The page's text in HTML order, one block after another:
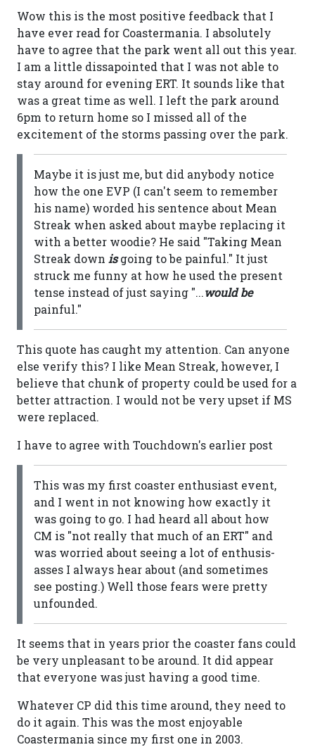
Wow this is the most positive feedback that I
have ever read for Coastermania. I absolutely
have to agree that the park went all out this year.
I am a little dissapointed that I was not able to
stay around for evening ERT. It sounds like that
was a great time as well. I left the park around
6pm to return home so I missed all of the
excitement of the storms passing over the park.
Maybe it is just me, but did anybody notice
how the one EVP (I can't seem to remember
his name) worded his sentence about Mean
Streak when asked about maybe replacing it
with a better woodie? He said "Taking Mean
Streak down isgoing to be painful." It just
struck me funny at how he used the present
tense instead of just saying "...would be
painful."
This quote has caught my attention. Can anyone
else verify this? I like Mean Streak, however, I
believe that chunk of property could be used for a
better attraction. I would not be very upset if MS
were replaced.
I have to agree with Touchdown's earlier post
This was my first coaster enthusiast event,
and I went in not knowing how exactly it
was going to go. I had heard all about how
CM is "not really that much of an ERT" and
was worried about seeing a lot of enthusis-
asses I always hear about (and sometimes
see posting.) Well those fears were pretty
unfounded.
It seems that in years prior the coaster fans could
be very unpleasant to be around. It did appear
that everyone was just having a good time.
Whatever CP did this time around, they need to
do it again. This was the most enjoyable
Coastermania since my first one in 2003.